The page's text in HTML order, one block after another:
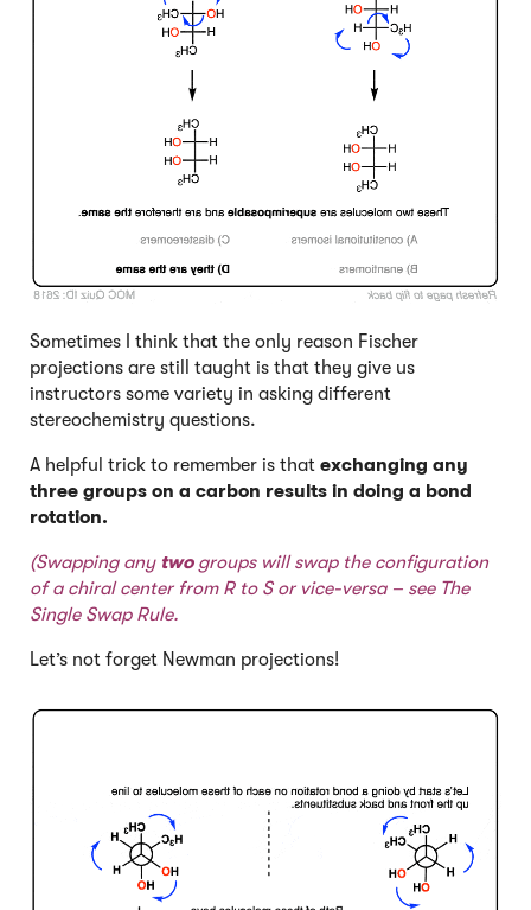
Sometimes I think that the only reason Fischer
projections are still taught is that they give us
instructors some variety in asking different
stereochemistry questions.
A helpful trick to remember is that exchanging any
three groups on a carbon results in doing a bond
rotation.
(Swapping any two groups will swap the configuration
of a chiral center from R to S or vice-versa – see The
Single Swap Rule.
Let’s not forget Newman projections!